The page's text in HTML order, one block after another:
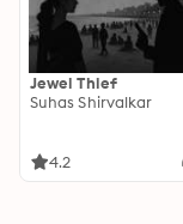
Jewel Thief
Suhas Shirvalkar
4.2